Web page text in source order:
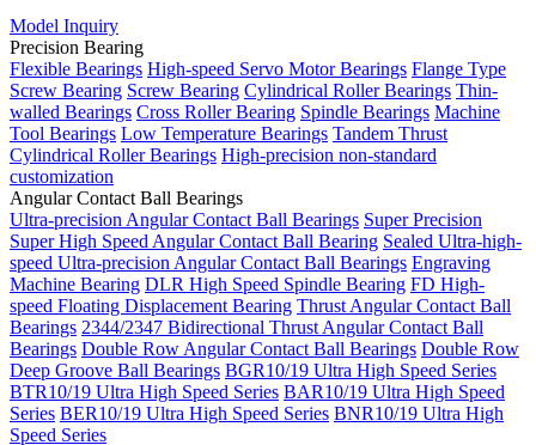
Model Inquiry
Precision Bearing
Flexible Bearings High-speed Servo Motor Bearings Flange Type
Screw Bearing Screw Bearing Cylindrical Roller Bearings Thin-
walled Bearings Cross Roller Bearing Spindle Bearings Machine
Tool Bearings Low Temperature Bearings Tandem Thrust
Cylindrical Roller Bearings High-precision non-standard
customization
Angular Contact Ball Bearings
Ultra-precision Angular Contact Ball Bearings Super Precision
Super High Speed Angular Contact Ball Bearing Sealed Ultra-high-
speed Ultra-precision Angular Contact Ball Bearings Engraving
Machine Bearing DLR High Speed Spindle Bearing FD High-
speed Floating Displacement Bearing Thrust Angular Contact Ball
Bearings 2344/2347 Bidirectional Thrust Angular Contact Ball
Bearings Double Row Angular Contact Ball Bearings Double Row
Deep Groove Ball Bearings BGR10/19 Ultra High Speed Series
BTR10/19 Ultra High Speed Series BAR10/19 Ultra High Speed
Series BER10/19 Ultra High Speed Series BNR10/19 Ultra High
Speed Series